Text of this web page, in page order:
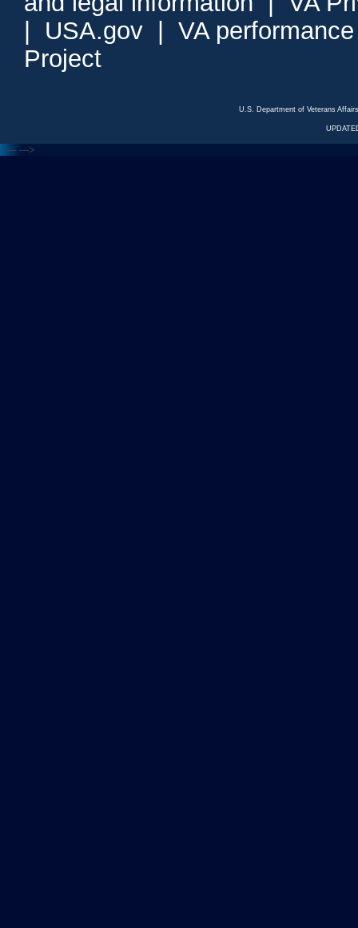
| USA.gov | VA
Project
U.S. Department of Veterans
<--- --->